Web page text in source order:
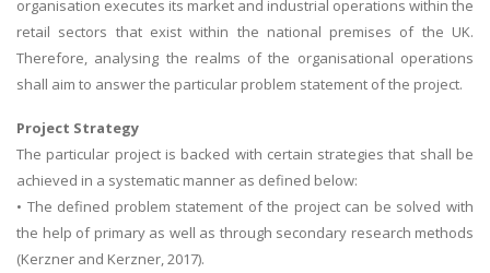
organisation executes its market and industrial operations within the
retail sectors that exist within the national premises of the UK.
Therefore, analysing the realms of the organisational operations
shall aim to answer the particular problem statement of the project.
Project Strategy
The particular project is backed with certain strategies that shall be
achieved in a systematic manner as defined below:
• The defined problem statement of the project can be solved with
the help of primary as well as through secondary research methods
(Kerzner and Kerzner, 2017).